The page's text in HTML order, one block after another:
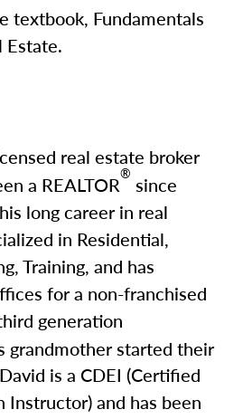
textbook, Fundamentals
Estate.
real estate broker
a REALTOR® since
long career in real
in Residential,
Training, and has
for a non-franchised
generation
grandmother started their
is a CDEI (Certified
Instructor) and has been